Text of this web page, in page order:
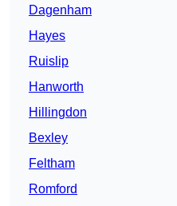
Dagenham
Hayes
Ruislip
Hanworth
Hillingdon
Bexley
Feltham
Romford